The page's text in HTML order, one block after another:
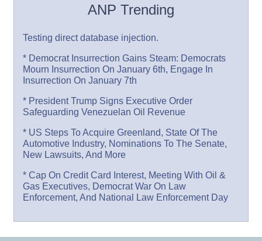
ANP Trending
Testing direct database injection.
* Democrat Insurrection Gains Steam: Democrats
Mourn Insurrection On January 6th, Engage In
Insurrection On January 7th
* President Trump Signs Executive Order
Safeguarding Venezuelan Oil Revenue
* US Steps To Acquire Greenland, State Of The
Automotive Industry, Nominations To The Senate,
New Lawsuits, And More
* Cap On Credit Card Interest, Meeting With Oil &
Gas Executives, Democrat War On Law
Enforcement, And National Law Enforcement Day